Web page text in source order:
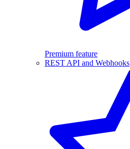
Premium feature
REST API and Webhooks